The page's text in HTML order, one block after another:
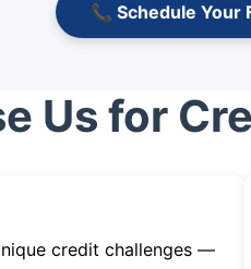
📞 Schedule Your
Us for
credit challenges —